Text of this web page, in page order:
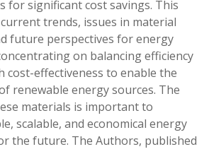
for significant cost savings. This
trends, issues in material
future perspectives for energy
on balancing efficiency
cost-effectiveness to enable the
renewable energy sources. The
materials is important to
scalable, and economical energy
the future. The Authors, published